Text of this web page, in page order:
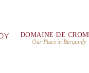
DOMAINE DE
Our Place in Burgundy